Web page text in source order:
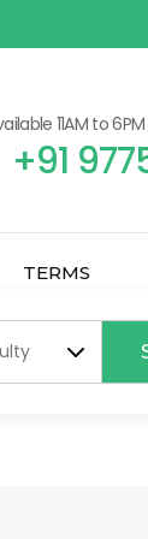
11AM to
+91
TERMS